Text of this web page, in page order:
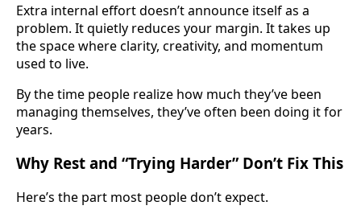
Extra internal effort doesn’t announce itself as a
problem. It quietly reduces your margin. It takes up
the space where clarity, creativity, and momentum
used to live.
By the time people realize how much they’ve been
managing themselves, they’ve often been doing it for
years.
Why Rest and “Trying Harder” Don’t Fix This
Here’s the part most people don’t expect.